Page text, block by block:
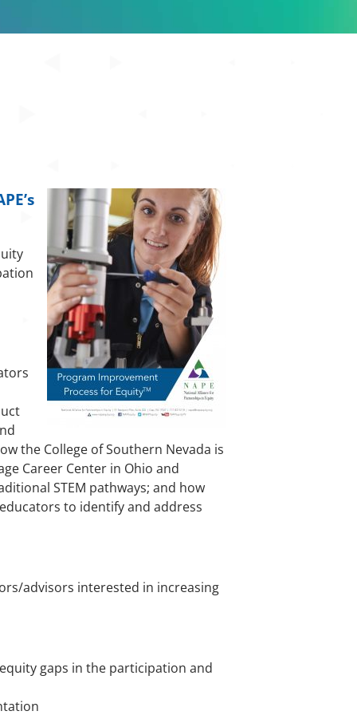
the College of Southern Nevada is
Career Center in Ohio and
STEM pathways; and how
to identify and address
advisors interested in increasing
gaps in the participation and